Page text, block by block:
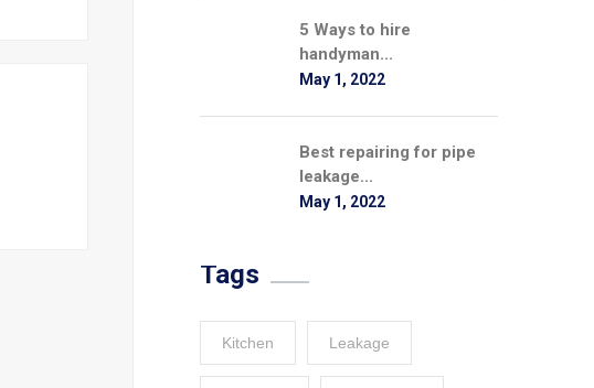
5 Ways to hire
handyman...
May 1, 2022
Best repairing for pipe
leakage...
May 1, 2022
Tags
Kitchen Leakage